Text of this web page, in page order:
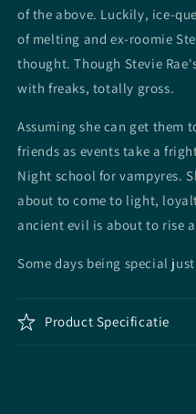
of the above. Luckily, ice-
of melting and ex-roomie
thought. Though Stevie
with freaks, totally gross.
Assuming she can get them
friends as events take a
Night school for vampyres.
about to come to light,
ancient evil is about to rise
Some days being special
Product Specificatie